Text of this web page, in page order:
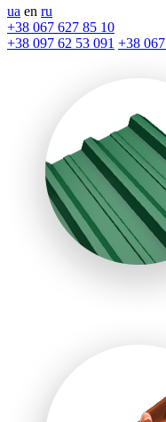
ua en ru
+38 067 627 85 10
+38 097 62 53 091 +38